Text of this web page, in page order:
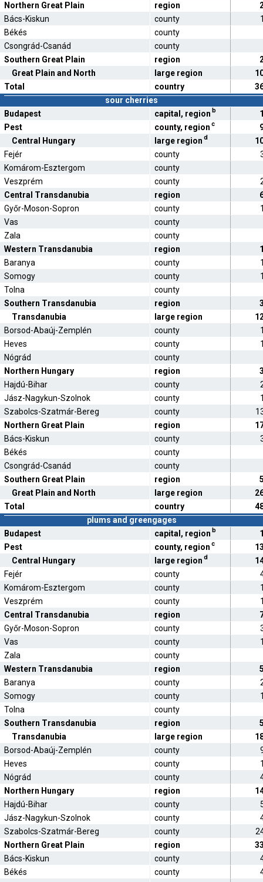
Northern Great Plain
region
Bács-Kiskun
county
Békés
county
Csongrád-Csanád
county
Southern Great Plain
region
Great Plain and North
large region
Total
country
sour cherries
Budapest
capital, region b
Pest
county, region c
Central Hungary
large region d
Fejér
county
Komárom-Esztergom
county
Veszprém
county
Central Transdanubia
region
Győr-Moson-Sopron
county
Vas
county
Zala
county
Western Transdanubia
region
Baranya
county
Somogy
county
Tolna
county
Southern Transdanubia
region
Transdanubia
large region
Borsod-Abaúj-Zemplén
county
Heves
county
Nógrád
county
Northern Hungary
region
Hajdú-Bihar
county
Jász-Nagykun-Szolnok
county
Szabolcs-Szatmár-Bereg
county
Northern Great Plain
region
Bács-Kiskun
county
Békés
county
Csongrád-Csanád
county
Southern Great Plain
region
Great Plain and North
large region
Total
country
plums and greengages
Budapest
capital, region b
Pest
county, region c
Central Hungary
large region d
Fejér
county
Komárom-Esztergom
county
Veszprém
county
Central Transdanubia
region
Győr-Moson-Sopron
county
Vas
county
Zala
county
Western Transdanubia
region
Baranya
county
Somogy
county
Tolna
county
Southern Transdanubia
region
Transdanubia
large region
Borsod-Abaúj-Zemplén
county
Heves
county
Nógrád
county
Northern Hungary
region
Hajdú-Bihar
county
Jász-Nagykun-Szolnok
county
Szabolcs-Szatmár-Bereg
county
Northern Great Plain
region
Bács-Kiskun
county
Békés
county